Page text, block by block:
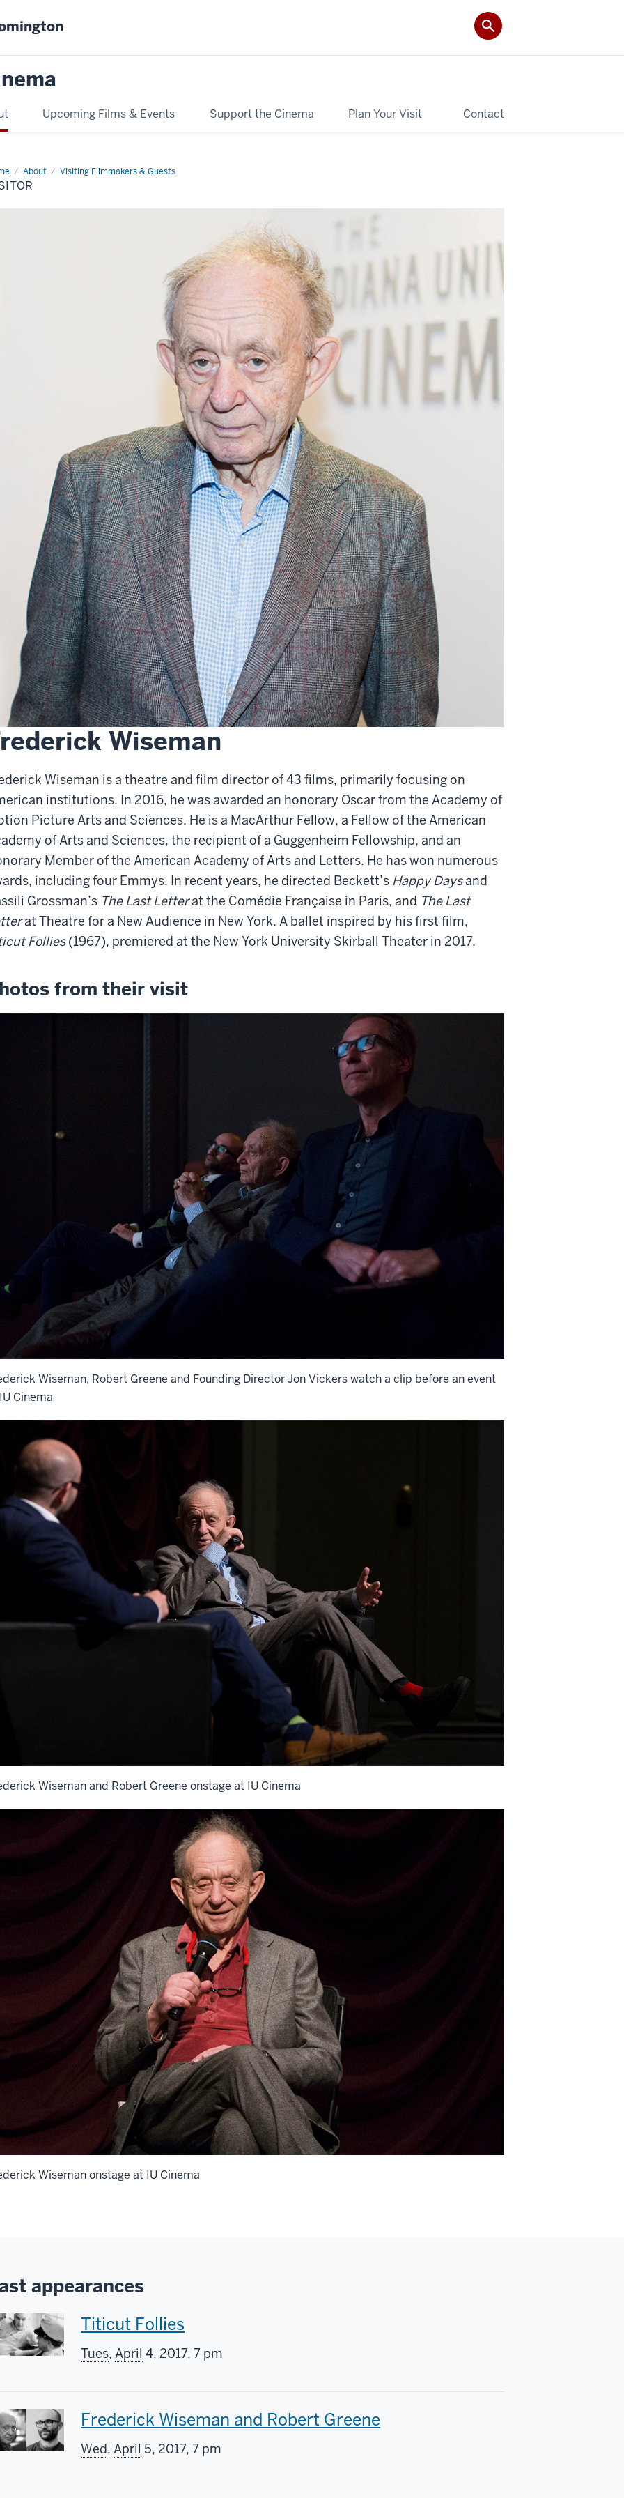
Upcoming Films & Events Support the Cinema Plan Your Visit Contact
About Visiting Filmmakers & Guests
visitor
Wiseman
Wiseman is a theatre and film director of 43 films, primarily focusing on
institutions. In 2016, he was awarded an honorary Oscar from the Academy of
Picture Arts and Sciences. He is a MacArthur Fellow, a Fellow of the American
of Arts and Sciences, the recipient of a Guggenheim Fellowship, and an
Member of the American Academy of Arts and Letters. He has won numerous
including four Emmys. In recent years, he directed Beckett’s Happy Daysand
Grossman’s The Last Letterat the Comédie Française in Paris, and The Last
at Theatre for a New Audience in New York. A ballet inspired by his first film,
Follies(1967), premiered at the New York University Skirball Theater in 2017.
from their visit
Wiseman, Robert Greene and Founding Director Jon Vickers watch a clip before an event
Cinema
Wiseman and Robert Greene onstage at IU Cinema
Wiseman onstage at IU Cinema
appearances
T
h
s
c
Titicut Follies
Tues, April 4, 2017, 7 pm
T
h
Frederick Wiseman and Robert Greene
Wed, April 5, 2017, 7 pm